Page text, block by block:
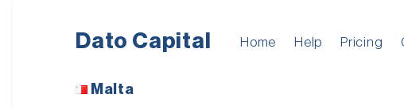
Home Help Pricing
Malta
Dato Capital